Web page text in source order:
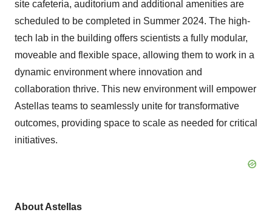
site cafeteria, auditorium and additional amenities are
scheduled to be completed in Summer 2024. The high-
tech lab in the building offers scientists a fully modular,
moveable and flexible space, allowing them to work in a
dynamic environment where innovation and
collaboration thrive. This new environment will empower
Astellas teams to seamlessly unite for transformative
outcomes, providing space to scale as needed for critical
initiatives.
About Astellas